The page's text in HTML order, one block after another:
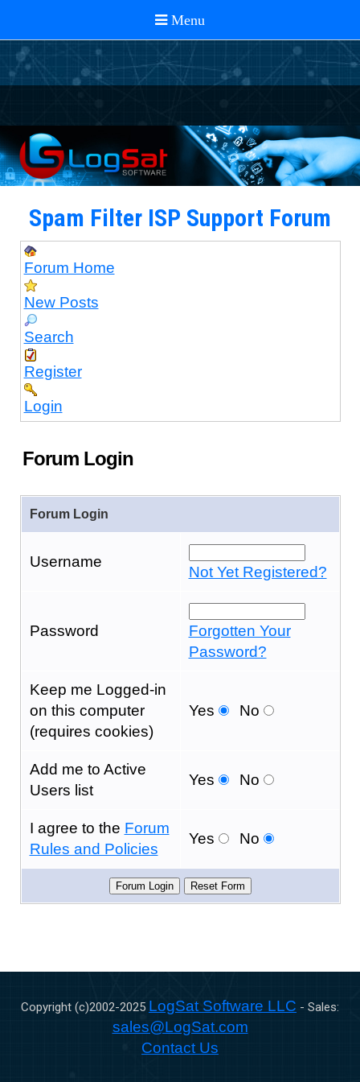
Spam Filter ISP Support Forum
Forum Home
New Posts
Search
Register
Login
Forum Login
Forum Login
Username
Not Yet Registered?
Password
Forgotten Your
Password?
Keep me Logged-in
on this computer
(requires cookies)
Yes No
Add me to Active
Users list
Yes No
I agree to the Forum
Rules and Policies
Yes No
Copyright (c)2002-2025 LogSat Software LLC - Sales:
sales@LogSat.com
Contact Us